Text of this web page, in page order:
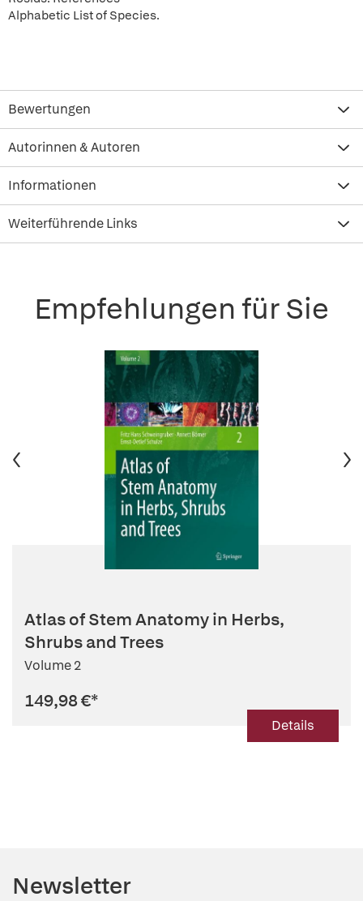
Alphabetic List of Species.
Bewertungen
Autorinnen & Autoren
Informationen
Weiterführende Links
Empfehlungen für Sie
Atlas of Stem Anatomy in Herbs,
Shrubs and Trees
Volume 2
149,98 €*
Details
Newsletter